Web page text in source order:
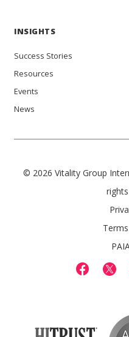
INSIGHTS
Success Stories
Resources
Events
News
© 2026 Vitality Group